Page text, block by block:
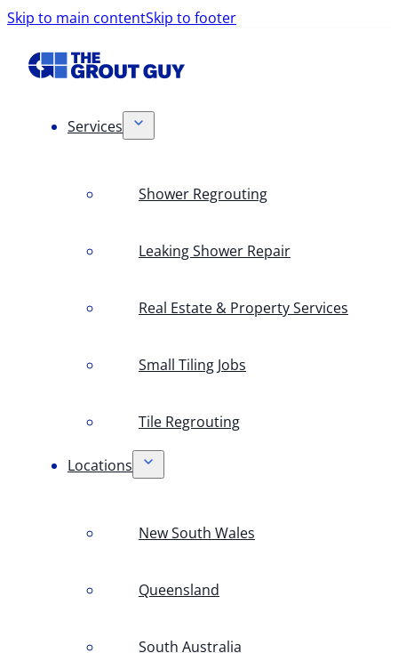
Skip to main contentSkip to footer
Services
Shower Regrouting
Leaking Shower Repair
Real Estate & Property Services
Small Tiling Jobs
Tile Regrouting
Locations
New South Wales
Queensland
South Australia